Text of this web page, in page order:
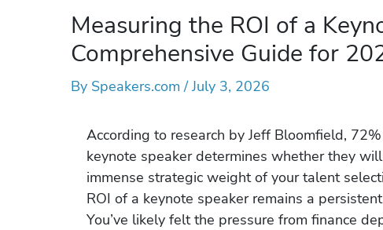
Measuring the ROI of a
Comprehensive Guide for
By Speakers.com/July 3, 2026
According to research by Jeff Bloomfield,
keynote speaker determines whether they
immense strategic weight of your talent
ROI of a keynote speaker remains a
You’ve likely felt the pressure from finance